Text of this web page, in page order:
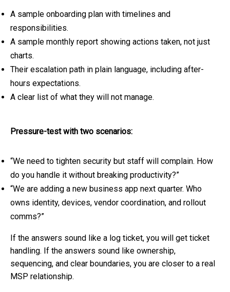
A sample onboarding plan with timelines and
responsibilities.
A sample monthly report showing actions taken, not just
charts.
Their escalation path in plain language, including after-
hours expectations.
A clear list of what they will not manage.
Pressure-test with two scenarios:
“We need to tighten security but staff will complain. How
do you handle it without breaking productivity?”
“We are adding a new business app next quarter. Who
owns identity, devices, vendor coordination, and rollout
comms?”
If the answers sound like a log ticket, you will get ticket
handling. If the answers sound like ownership,
sequencing, and clear boundaries, you are closer to a real
MSP relationship.